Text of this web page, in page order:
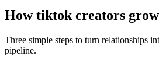
Howtiktok creators
Three simple steps to turn relationships
pipeline.